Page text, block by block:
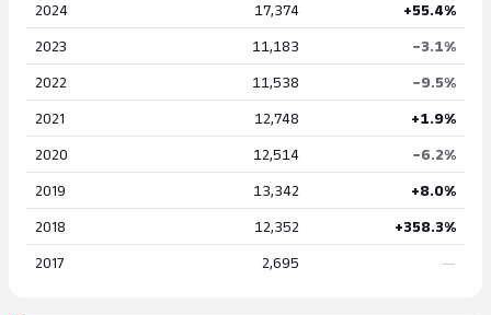
2024 17,374 +55.4%
2023 11,183 −3.1%
2022 11,538 −9.5%
2021 12,748 +1.9%
2020 12,514 −6.2%
2019 13,342 +8.0%
2018 12,352 +358.3%
2017 2,695 —